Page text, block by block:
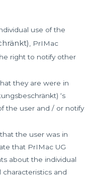
use of the
, PrIMac
right to notify other
they are were in
‘s
the user and / or notify
the user was in
that PrIMac UG
about the individual
and